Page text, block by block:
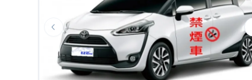
Previous slide